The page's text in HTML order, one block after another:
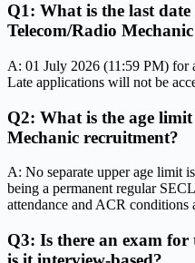
Q1: What is the last
Telecom/Radio
A: 01 July 2026 (11:59 PM) for
Late applications will not be
Q2: What is the age
Mechanic recruitment?
A: No separate upper age limit
being a permanent regular
attendance and ACR conditions
Q3: Is there an exam